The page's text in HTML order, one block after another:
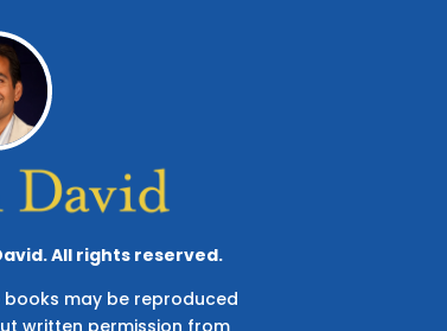
All rights reserved.
may be reproduced